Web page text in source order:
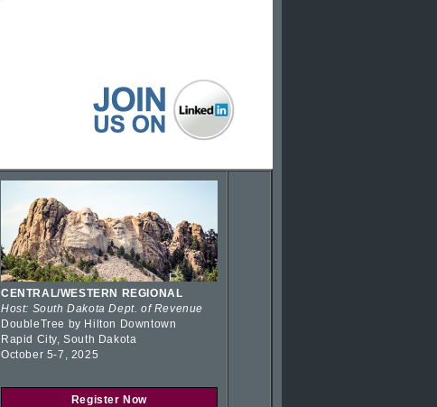
CENTRAL/WESTERN REGIONAL
Host: South Dakota Dept. of Revenue
DoubleTree by Hilton Downtown
Rapid City, South Dakota
October 5-7, 2025
Register Now